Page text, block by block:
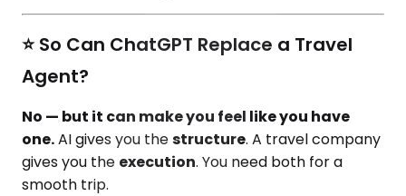
⭐ So Can ChatGPT Replace a Travel
Agent?
No — but it can make you feel like you have
one.AI gives you thestructure. A travel company
gives you the execution. You need both for a
smooth trip.